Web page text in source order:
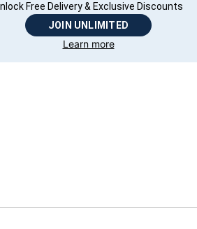
Free Delivery & Exclusive Discounts
JOIN UNLIMITED
Learn more